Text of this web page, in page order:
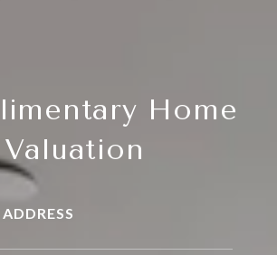
Home
Valuation